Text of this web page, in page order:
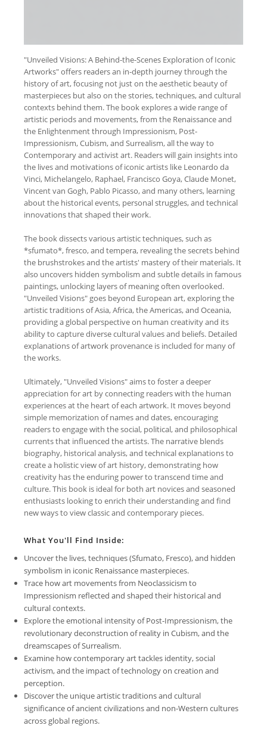
"Unveiled Visions: A Behind-the-Scenes Exploration of Iconic
Artworks" offers readers an in-depth journey through the
history of art, focusing not just on the aesthetic beauty of
masterpieces but also on the stories, techniques, and cultural
contexts behind them. The book explores a wide range of
artistic periods and movements, from the Renaissance and
the Enlightenment through Impressionism, Post-
Impressionism, Cubism, and Surrealism, all the way to
Contemporary and activist art. Readers will gain insights into
the lives and motivations of iconic artists like Leonardo da
Vinci, Michelangelo, Raphael, Francisco Goya, Claude Monet,
Vincent van Gogh, Pablo Picasso, and many others, learning
about the historical events, personal struggles, and technical
innovations that shaped their work.
The book dissects various artistic techniques, such as
*sfumato*, fresco, and tempera, revealing the secrets behind
the brushstrokes and the artists' mastery of their materials. It
also uncovers hidden symbolism and subtle details in famous
paintings, unlocking layers of meaning often overlooked.
"Unveiled Visions" goes beyond European art, exploring the
artistic traditions of Asia, Africa, the Americas, and Oceania,
providing a global perspective on human creativity and its
ability to capture diverse cultural values and beliefs. Detailed
explanations of artwork provenance is included for many of
the works.
Ultimately, "Unveiled Visions" aims to foster a deeper
appreciation for art by connecting readers with the human
experiences at the heart of each artwork. It moves beyond
simple memorization of names and dates, encouraging
readers to engage with the social, political, and philosophical
currents that influenced the artists. The narrative blends
biography, historical analysis, and technical explanations to
create a holistic view of art history, demonstrating how
creativity has the enduring power to transcend time and
culture. This book is ideal for both art novices and seasoned
enthusiasts looking to enrich their understanding and find
new ways to view classic and contemporary pieces.
What You'll Find Inside:
Uncover the lives, techniques (Sfumato, Fresco), and hidden
symbolism in iconic Renaissance masterpieces.
Trace how art movements from Neoclassicism to
Impressionism reflected and shaped their historical and
cultural contexts.
Explore the emotional intensity of Post-Impressionism, the
revolutionary deconstruction of reality in Cubism, and the
dreamscapes of Surrealism.
Examine how contemporary art tackles identity, social
activism, and the impact of technology on creation and
perception.
Discover the unique artistic traditions and cultural
significance of ancient civilizations and non-Western cultures
across global regions.